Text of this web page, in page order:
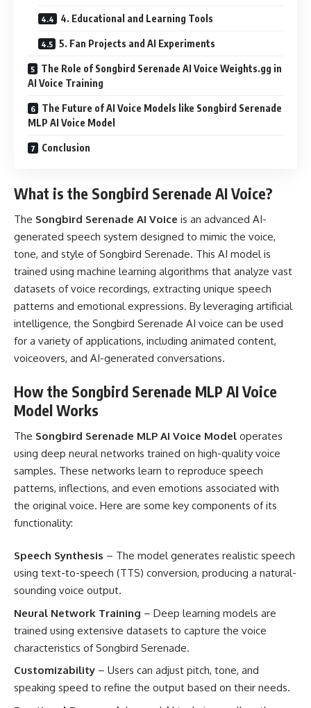
4. Educational and Learning Tools
5. Fan Projects and AI Experiments
The Role of Songbird Serenade AI Voice Weights.gg in
AI Voice Training
The Future of AI Voice Models like Songbird Serenade
MLP AI Voice Model
Conclusion
What is the Songbird Serenade AI Voice?
The Songbird Serenade AI Voice is an advanced AI-
generated speech system designed to mimic the voice,
tone, and style of Songbird Serenade. This AI model is
trained using machine learning algorithms that analyze vast
datasets of voice recordings, extracting unique speech
patterns and emotional expressions. By leveraging artificial
intelligence, the Songbird Serenade AI voice can be used
for a variety of applications, including animated content,
voiceovers, and AI-generated conversations.
How the Songbird Serenade MLP AI Voice
Model Works
The Songbird Serenade MLP AI Voice Model operates
using deep neural networks trained on high-quality voice
samples. These networks learn to reproduce speech
patterns, inflections, and even emotions associated with
the original voice. Here are some key components of its
functionality:
Speech Synthesis – The model generates realistic speech
using text-to-speech (TTS) conversion, producing a natural-
sounding voice output.
Neural Network Training – Deep learning models are
trained using extensive datasets to capture the voice
characteristics of Songbird Serenade.
Customizability – Users can adjust pitch, tone, and
speaking speed to refine the output based on their needs.